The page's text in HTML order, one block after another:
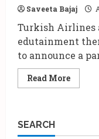
Saveeta Bajaj
Turkish Airlines
edutainment
to announce a
Read MoreRead
more
join
SEARCH